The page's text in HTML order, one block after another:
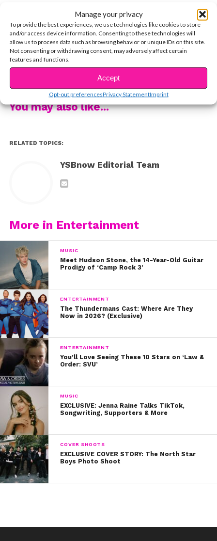
Manage your privacy
To provide the best experiences, we use technologies like cookies to store
and/or access device information. Consenting to these technologies will
allow us to process data such as browsing behavior or unique IDs on this site.
Not consenting or withdrawing consent, may adversely affect certain
features and functions.
Accept
Opt-out preferencesPrivacy StatementImprint
Ruby Rose captioned the photo, “record
shopping??????suggestions?! (other than queen
because i’m currently obsessed??)”
Since the new Oscar buzz worthy movie “Bohemian
Rhapsody” came out, all new generations are learning
about the band behind the film’s story, Queen. Thanks
for the suggestion, Ruby Rose! Check out our latest
interview with her:
You may also like...
RELATED TOPICS:
YSBnow Editorial Team
More in Entertainment
MUSIC
Meet Hudson Stone, the 14-Year-Old Guitar
Prodigy of ‘Camp Rock 3’
ENTERTAINMENT
The Thundermans Cast: Where Are They
Now in 2026? (Exclusive)
ENTERTAINMENT
You’ll Love Seeing These 10 Stars on ‘Law &
Order: SVU’
MUSIC
EXCLUSIVE: Jenna Raine Talks TikTok,
Songwriting, Supporters & More
COVER SHOOTS
EXCLUSIVE COVER STORY: The North Star
Boys Photo Shoot